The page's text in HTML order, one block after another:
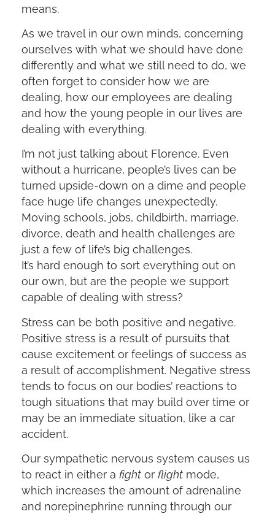
means.
As we travel in our own minds, concerning
ourselves with what we should have done
differently and what we still need to do, we
often forget to consider how we are
dealing, how our employees are dealing
and how the young people in our lives are
dealing with everything.
I’m not just talking about Florence. Even
without a hurricane, people’s lives can be
turned upside-down on a dime and people
face huge life changes unexpectedly.
Moving schools, jobs, childbirth, marriage,
divorce, death and health challenges are
just a few of life’s big challenges.
It’s hard enough to sort everything out on
our own, but are the people we support
capable of dealing with stress?
Stress can be both positive and negative.
Positive stress is a result of pursuits that
cause excitement or feelings of success as
a result of accomplishment. Negative stress
tends to focus on our bodies’ reactions to
tough situations that may build over time or
may be an immediate situation, like a car
accident.
Our sympathetic nervous system causes us
to react in either afight orflight mode,
which increases the amount of adrenaline
and norepinephrine running through our